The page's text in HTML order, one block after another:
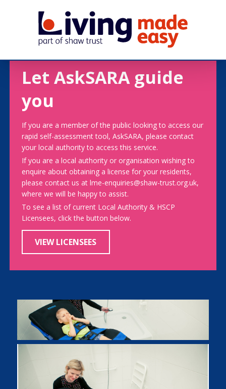
Let AskSARA guide
you
If you are a member of the public looking to access our
rapid self-assessment tool, AskSARA, please contact
your local authority to access this service.
If you are a local authority or organisation wishing to
enquire about obtaining a license for your residents,
please contact us at lme-enquiries@shaw-trust.org.uk,
where we will be happy to assist.
To see a list of current Local Authority & HSCP
Licensees, click the button below.
VIEW LICENSEES